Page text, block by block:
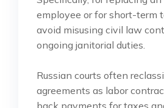
employee or for short-term
avoid misusing civil law
ongoing janitorial duties.
Russian courts often
agreements as labor
back payments for taxes